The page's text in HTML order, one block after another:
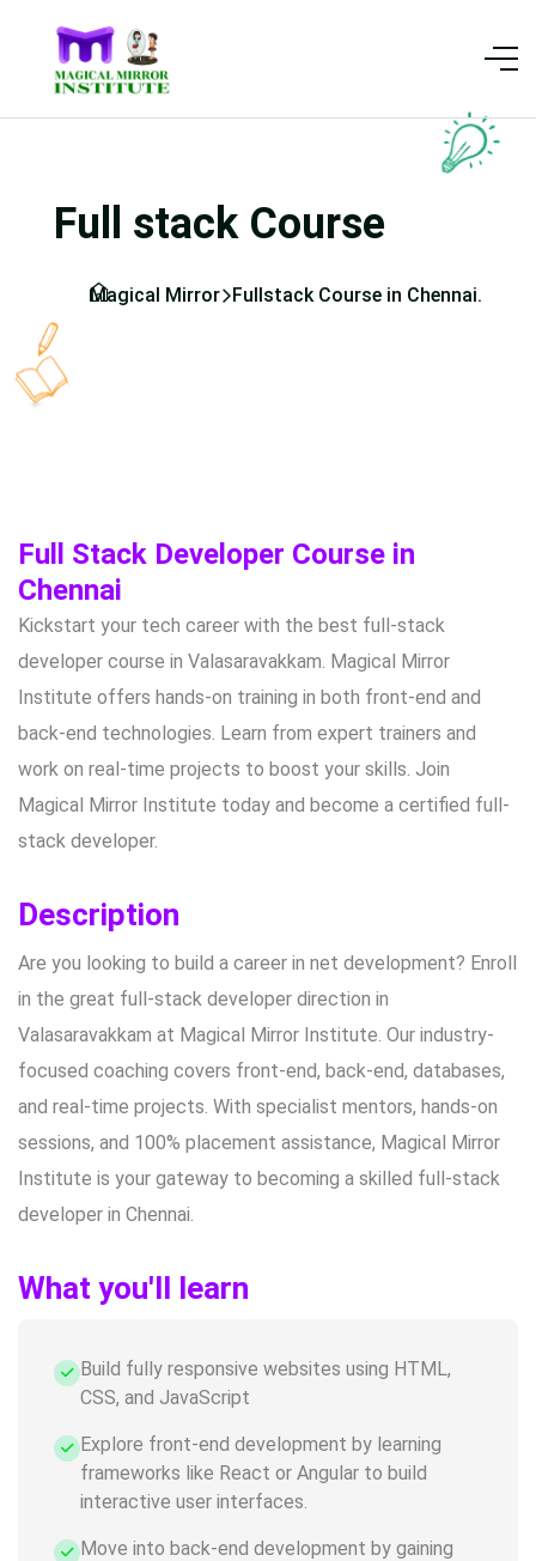
Full stack Course
Magical Mirror Fullstack Course in Chennai.
Full Stack Developer Course in
Chennai
Kickstart your tech career with the best full-stack
developer course in Valasaravakkam. Magical Mirror
Institute offers hands-on training in both front-end and
back-end technologies. Learn from expert trainers and
work on real-time projects to boost your skills. Join
Magical Mirror Institute today and become a certified full-
stack developer.
Description
Are you looking to build a career in net development? Enroll
in the great full-stack developer direction in
Valasaravakkam at Magical Mirror Institute. Our industry-
focused coaching covers front-end, back-end, databases,
and real-time projects. With specialist mentors, hands-on
sessions, and 100% placement assistance, Magical Mirror
Institute is your gateway to becoming a skilled full-stack
developer in Chennai.
What you'll learn
Build fully responsive websites using HTML,
CSS, and JavaScript
Explore front-end development by learning
frameworks like React or Angular to build
interactive user interfaces.
Move into back-end development by gaining